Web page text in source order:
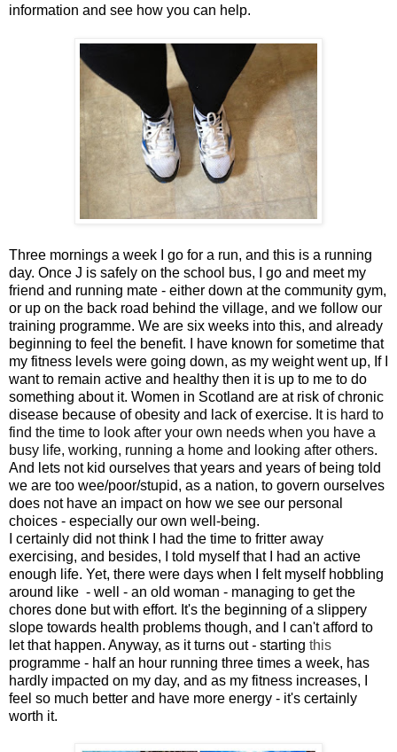
information and see how you can help.
Three mornings a week I go for a run, and this is a running
day. Once J is safely on the school bus, I go and meet my
friend and running mate - either down at the community gym,
or up on the back road behind the village, and we follow our
training programme. We are six weeks into this, and already
beginning to feel the benefit. I have known for sometime that
my fitness levels were going down, as my weight went up, If I
want to remain active and healthy then it is up to me to do
something about it. Women in Scotland are at risk of chronic
disease because of obesity and lack of exercise. It is hard to
find the time to look after your own needs when you have a
busy life, working, running a home and looking after others.
And lets not kid ourselves that years and years of being told
we are too wee/poor/stupid, as a nation, to govern ourselves
does not have an impact on how we see our personal
choices - especially our own well-being.
I certainly did not think I had the time to fritter away
exercising, and besides, I told myself that I had an active
enough life. Yet, there were days when I felt myself hobbling
around like - well - an old woman - managing to get the
chores done but with effort. It's the beginning of a slippery
slope towards health problems though, and I can't afford to
let that happen. Anyway, as it turns out- starting this
programme - half an hour running three times a week, has
hardly impacted on my day, and as my fitness increases, I
feel so much better and have more energy - it's certainly
worth it.